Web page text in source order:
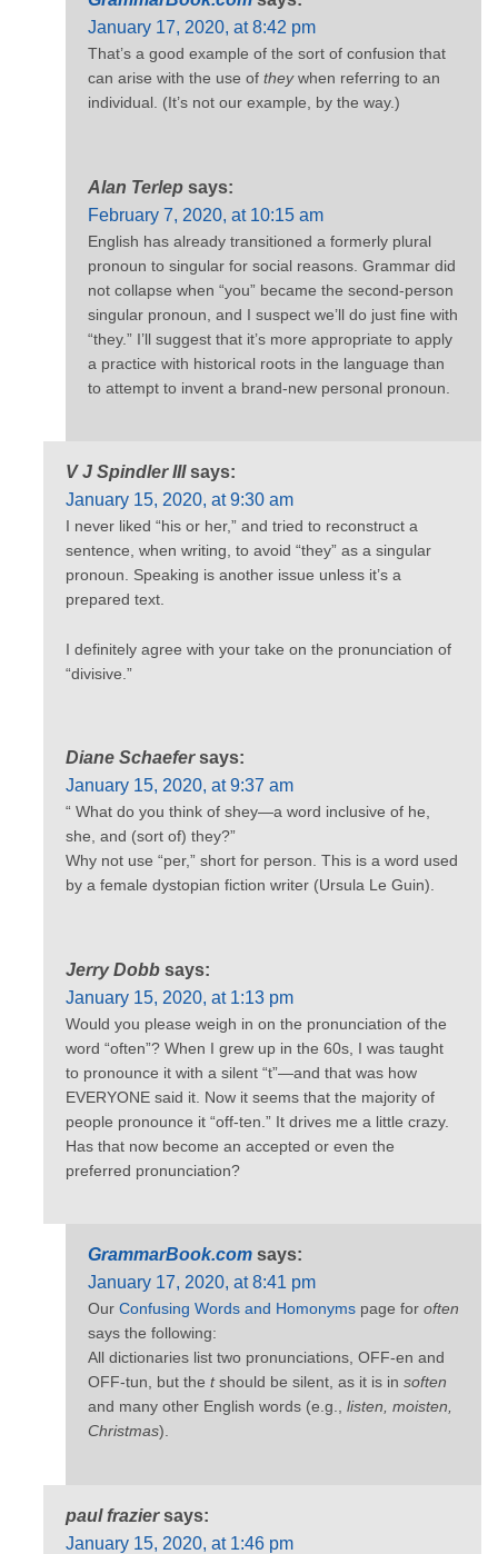
January 17, 2020, at 8:42 pm
That’s a good example of the sort of confusion that
can arise with the use of theywhen referring to an
individual. (It’s not our example, by the way.)
Alan Terlep says:
February 7, 2020, at 10:15 am
English has already transitioned a formerly plural
pronoun to singular for social reasons. Grammar did
not collapse when “you” became the second-person
singular pronoun, and I suspect we’ll do just fine with
“they.” I’ll suggest that it’s more appropriate to apply
a practice with historical roots in the language than
to attempt to invent a brand-new personal pronoun.
V J Spindler III says:
January 15, 2020, at 9:30 am
I never liked “his or her,” and tried to reconstruct a
sentence, when writing, to avoid “they” as a singular
pronoun. Speaking is another issue unless it’s a
prepared text.
I definitely agree with your take on the pronunciation of
“divisive.”
Diane Schaefer says:
January 15, 2020, at 9:37 am
“ What do you think of shey—a word inclusive of he,
she, and (sort of) they?”
Why not use “per,” short for person. This is a word used
by a female dystopian fiction writer (Ursula Le Guin).
Jerry Dobb says:
January 15, 2020, at 1:13 pm
Would you please weigh in on the pronunciation of the
word “often”? When I grew up in the 60s, I was taught
to pronounce it with a silent “t”—and that was how
EVERYONE said it. Now it seems that the majority of
people pronounce it “off-ten.” It drives me a little crazy.
Has that now become an accepted or even the
preferred pronunciation?
GrammarBook.com says:
January 17, 2020, at 8:41 pm
Our Confusing Words and Homonyms page for often
says the following:
All dictionaries list two pronunciations, OFF-en and
OFF-tun, but the tshould be silent, as it is in soften
and many other English words (e.g., listen, moisten,
Christmas).
paul frazier says:
January 15, 2020, at 1:46 pm